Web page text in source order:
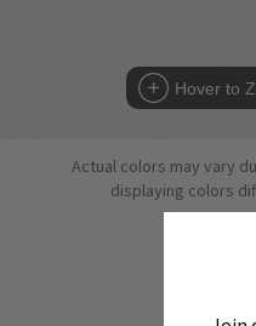
Hover to
Actual colors may vary
displaying colors